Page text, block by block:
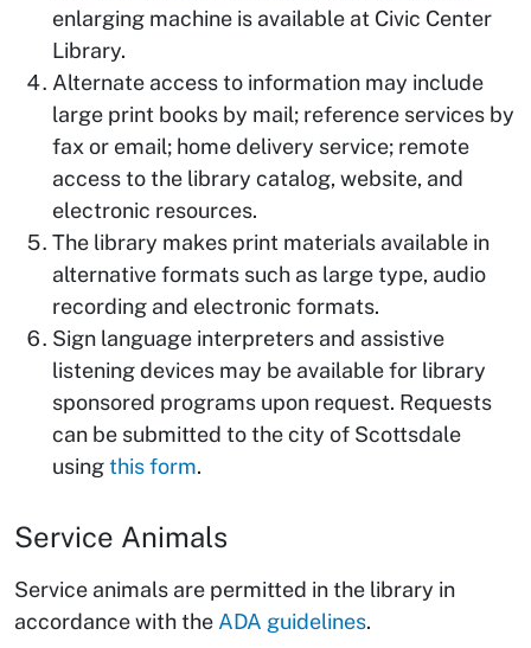
enlarging machine is available at Civic Center
Library.
Alternate access to information may include
large print books by mail; reference services by
fax or email; home delivery service; remote
access to the library catalog, website, and
electronic resources.
The library makes print materials available in
alternative formats such as large type, audio
recording and electronic formats.
Sign language interpreters and assistive
listening devices may be available for library
sponsored programs upon request. Requests
can be submitted to the city of Scottsdale
usingthis form.
Service Animals
Service animals are permitted in the library in
accordance with the ADA guidelines.